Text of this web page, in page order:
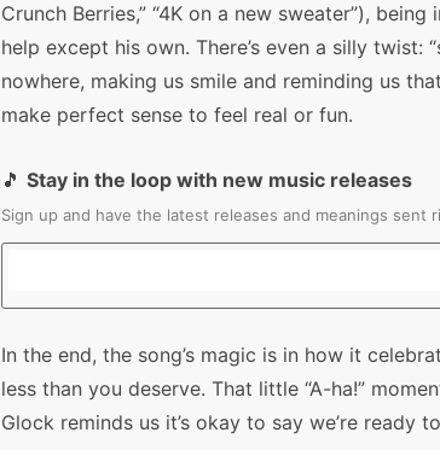
Crunch Berries,” “4K on a new sweater”),
help except his own. There’s even a silly twist:
nowhere, making us smile and reminding us
make perfect sense to feel real or fun.
🎵 Stay in the loop with new music releases
Sign up and have the latest releases and meanings sent
In the end, the song’s magic is in how it
less than you deserve. That little “A-ha!”
Glock reminds us it’s okay to say we’re ready